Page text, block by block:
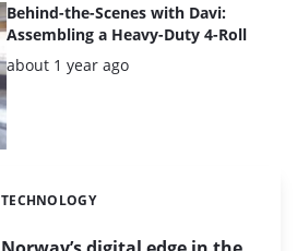
Behind-the-Scenes with Davi:
Assembling a Heavy-Duty 4-Roll
Posted:
about 1 year ago
Categories:
TECHNOLOGY